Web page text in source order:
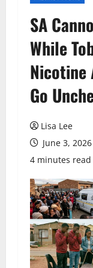
SA
While
Nicotine
Go
Lisa Lee
June 3, 2026
4 minutes read